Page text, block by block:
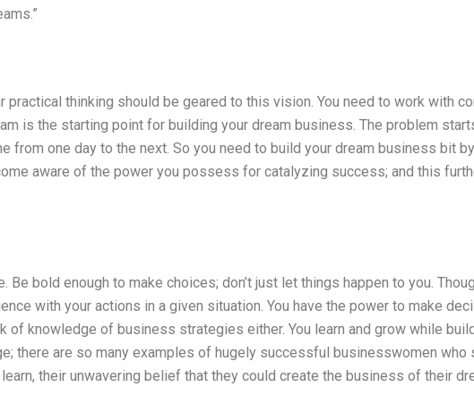
thinking should be geared to this vision. You need to work with
is the starting point for building your dream business. The problem
one day to the next. So you need to build your dream business bit
aware of the power you possess for catalyzing success; and this
bold enough to make choices; don’t just let things happen to you.
with your actions in a given situation. You have the power to make
of knowledge of business strategies either. You learn and grow while
there are so many examples of hugely successful businesswomen who
their unwavering belief that they could create the business of their